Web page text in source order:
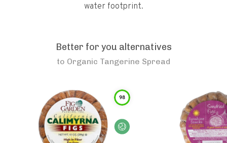
water footprint.
Better for you alternatives
to Organic Tangerine Spread
98